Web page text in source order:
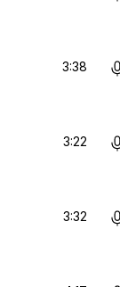
3:38
3:22
3:32